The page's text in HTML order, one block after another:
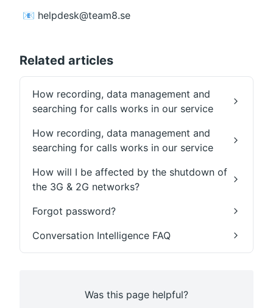
📧 helpdesk@team8.se
Related articles
How recording, data management and
searching for calls works in our service
How recording, data management and
searching for calls works in our service
How will I be affected by the shutdown of
the 3G & 2G networks?
Forgot password?
Conversation Intelligence FAQ
Was this page helpful?